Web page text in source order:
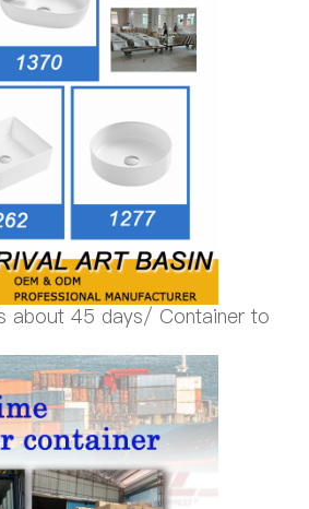
about 45 days/ Container to